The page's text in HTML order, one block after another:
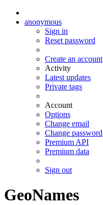
anonymous
Sign in
Reset password
Create an account
Activity
Latest updates
Private tags
Account
Options
Change email
Change password
Premium API
Premium data
Sign out
GeoNames